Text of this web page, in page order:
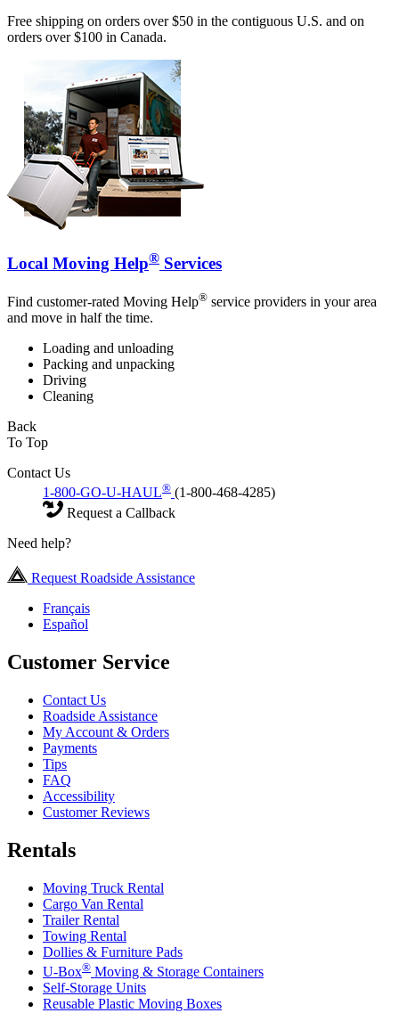
Free shipping on orders over $50 in the contiguous U.S. and on
orders over $100 in Canada.
Local Moving Help® Services
Find customer-rated Moving Help® service providers in your area
and move in half the time.
Loading and unloading
Packing and unpacking
Driving
Cleaning
Back
To Top
Contact Us
1-800-GO-U-HAUL® (1-800-468-4285)
Request a Callback
Need help?
Request Roadside Assistance
Français
Español
Customer Service
Contact Us
Roadside Assistance
My Account & Orders
Payments
Tips
FAQ
Accessibility
Customer Reviews
Rentals
Moving Truck Rental
Cargo Van Rental
Trailer Rental
Towing Rental
Dollies & Furniture Pads
U-Box® Moving & Storage Containers
Self-Storage Units
Reusable Plastic Moving Boxes